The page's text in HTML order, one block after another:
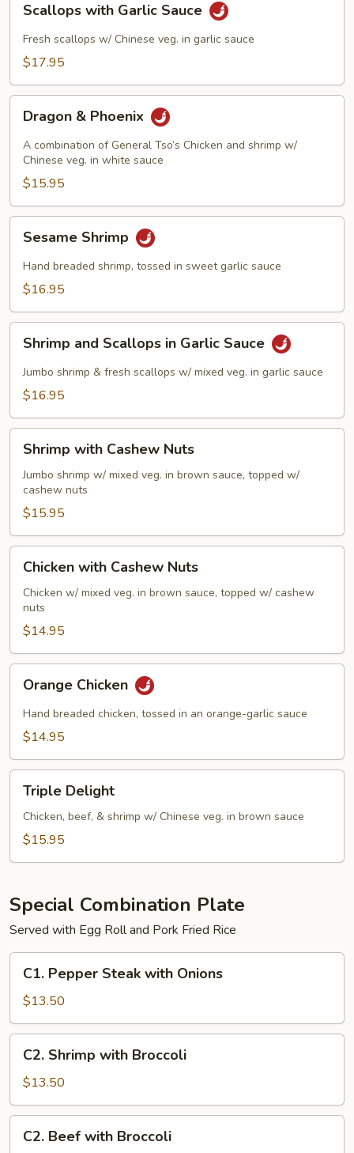
with
Garlic
Sauce
Scallops with Garlic Sauce
Fresh scallops w/ Chinese veg. in garlic sauce
$17.95
Phoenix
Dragon & Phoenix
A combination of General Tso’s Chicken and shrimp w/
Chinese veg. in white sauce
$15.95
Shrimp
Sesame Shrimp
Hand breaded shrimp, tossed in sweet garlic sauce
$16.95
and
Scallops
Sauce
Shrimp and Scallops in Garlic Sauce
Jumbo shrimp & fresh scallops w/ mixed veg. in garlic sauce
$16.95
with
Cashew
Nuts
Shrimp with Cashew Nuts
Jumbo shrimp w/ mixed veg. in brown sauce, topped w/
cashew nuts
$15.95
with
Cashew
Nuts
Chicken with Cashew Nuts
Chicken w/ mixed veg. in brown sauce, topped w/ cashew
nuts
$14.95
Chicken
Orange Chicken
Hand breaded chicken, tossed in an orange-garlic sauce
$14.95
Delight
Triple Delight
Chicken, beef, & shrimp w/ Chinese veg. in brown sauce
$15.95
Special Combination Plate
Served with Egg Roll and Pork Fried Rice
Pepper
Steak
with
Onions
C1. Pepper Steak with Onions
$13.50
Shrimp
with
Broccoli
C2. Shrimp with Broccoli
$13.50
Beef
C2. Beef with Broccoli